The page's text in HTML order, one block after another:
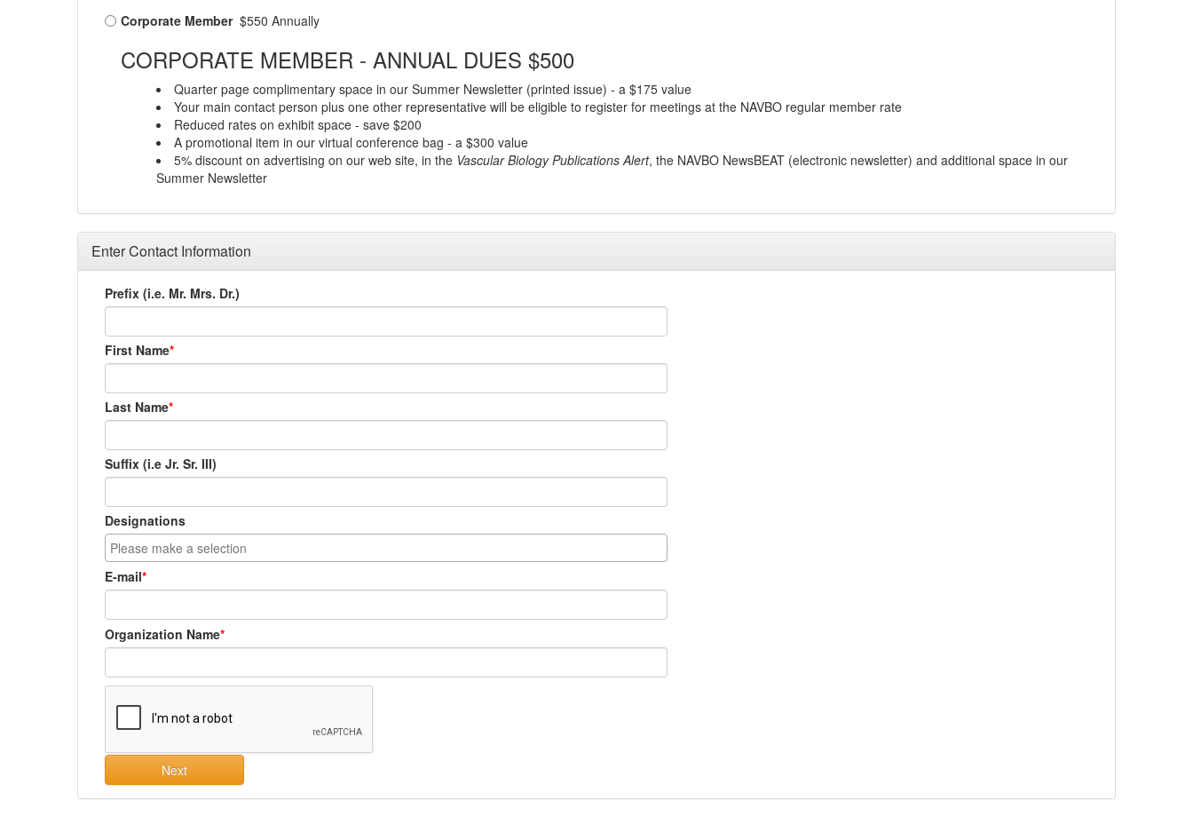
Corporate Member $550 Annually
CORPORATE MEMBER - ANNUAL DUES $500
Quarter page complimentary space in our Summer Newsletter (printed issue) - a $175 value
Your main contact person plus one other representative will be eligible to register for meetings at the NAVBO regular member rate
Reduced rates on exhibit space - save $200
A promotional item in our virtual conference bag - a $300 value
5% discount on advertising on our web site, in the Vascular Biology Publications Alert, the NAVBO NewsBEAT (electronic newsletter) and additional space in our
Summer Newsletter
Enter Contact Information
Prefix (i.e. Mr. Mrs. Dr.)
First Name
Last Name
Suffix (i.e Jr. Sr. III)
Designations
E-mail
Organization Name
Next